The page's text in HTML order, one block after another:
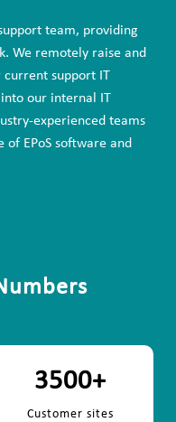
team, providing
We remotely raise and
support IT
our internal IT
experienced teams
EPoS software and
3500+
Customer sites